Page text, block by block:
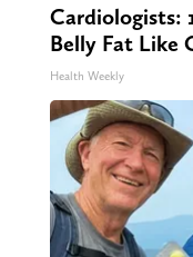
Cardiologists:
Belly Fat Like
Health Weekly